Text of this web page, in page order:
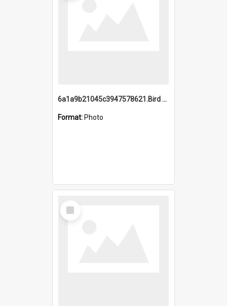
6a1a9b21045c3947578621.Bird Midnight Pano.jpg
Format: Photo
Select
Item